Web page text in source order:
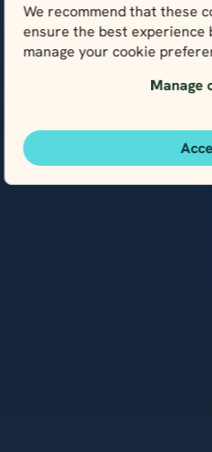
We recommend that these
ensure the best experience
manage your cookie
Manage